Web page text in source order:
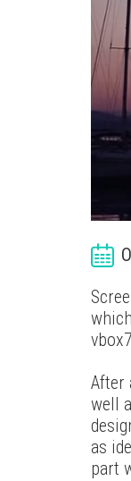
After
well
as
part